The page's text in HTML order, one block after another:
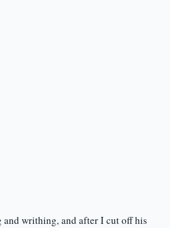
writhing, and after I cut off his